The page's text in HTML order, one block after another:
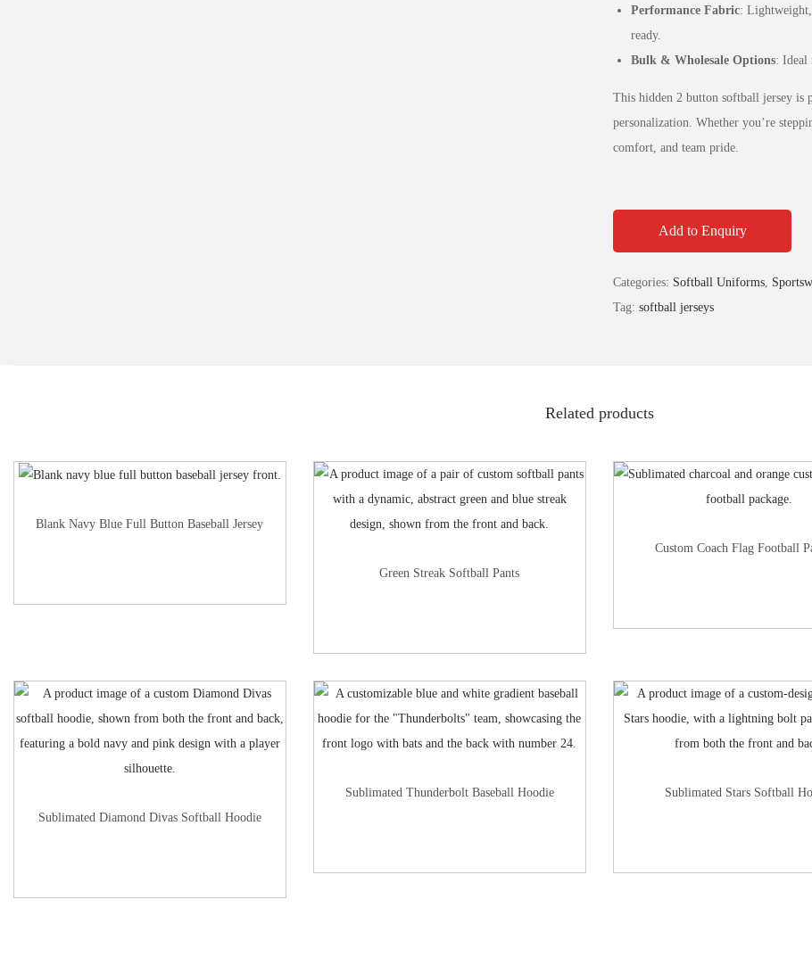
Performance Fabric: Lightweight,
ready.
Bulk & Wholesale Options: Ideal
This hidden 2 button softball jersey is
personalization. Whether you’re
comfort, and team pride.
Add to Enquiry
Categories: Softball Uniforms,
Tag: softball jerseys
Related products
Blank Navy Blue Full Button Baseball Jersey
Green Streak Softball Pants
Custom Coach Flag Football
Sublimated Diamond Divas Softball Hoodie
Sublimated Thunderbolt Baseball Hoodie Sublimated Stars Softball